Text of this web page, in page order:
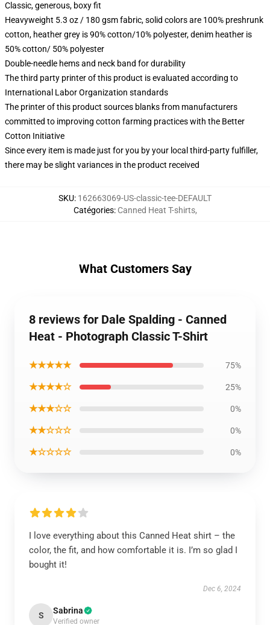
Classic, generous, boxy fit
Heavyweight 5.3 oz / 180 gsm fabric, solid colors are 100% preshrunk
cotton, heather grey is 90% cotton/10% polyester, denim heather is
50% cotton/ 50% polyester
Double-needle hems and neck band for durability
The third party printer of this product is evaluated according to
International Labor Organization standards
The printer of this product sources blanks from manufacturers
committed to improving cotton farming practices with the Better
Cotton Initiative
Since every item is made just for you by your local third-party fulfiller,
there may be slight variances in the product received
SKU: 162663069-US-classic-tee-DEFAULT
Catégories: Canned Heat T-shirts,
What Customers Say
8 reviews for Dale Spalding - Canned
Heat - Photograph Classic T-Shirt
★★★★★ 75%
★★★★☆ 25%
★★★☆☆ 0%
★★☆☆☆ 0%
★☆☆☆☆ 0%
I love everything about this Canned Heat shirt – the
color, the fit, and how comfortable it is. I’m so glad I
bought it!
Dec 6, 2024
S Sabrina
Verified owner